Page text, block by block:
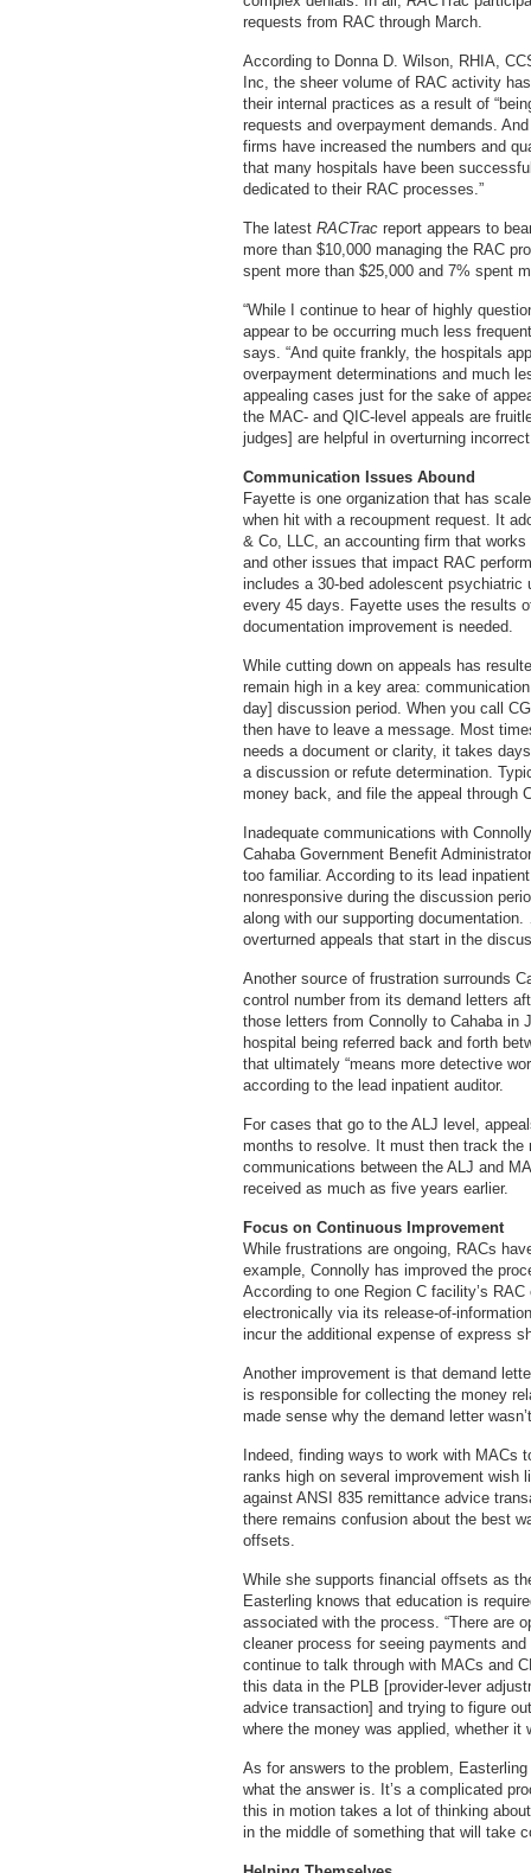
requests from RAC through March.
According to Donna D. Wilson, RHIA,
Inc, the sheer volume of RAC activity
their internal practices as a result of
requests and overpayment demands.
firms have increased the numbers and
that many hospitals have been
dedicated to their RAC processes.”
The latest RACTrac report appears to
more than $10,000 managing the RAC
spent more than $25,000 and 7% spent
“While I continue to hear of highly
appear to be occurring much less
says. “And quite frankly, the hospitals
overpayment determinations and much
appealing cases just for the sake of
the MAC- and QIC-level appeals are
judges] are helpful in overturning
Communication Issues Abound
Fayette is one organization that has
when hit with a recoupment request. It
& Co, LLC, an accounting firm that
and other issues that impact RAC
includes a 30-bed adolescent
every 45 days. Fayette uses the results
documentation improvement is needed.
While cutting down on appeals has
remain high in a key area:
day] discussion period. When you call
then have to leave a message. Most
needs a document or clarity, it takes
a discussion or refute determination.
money back, and file the appeal through
Inadequate communications with
Cahaba Government Benefit
too familiar. According to its lead
nonresponsive during the discussion
along with our supporting
overturned appeals that start in the
Another source of frustration surrounds
control number from its demand letters
those letters from Connolly to Cahaba in
hospital being referred back and forth
that ultimately “means more detective
according to the lead inpatient auditor.
For cases that go to the ALJ level,
months to resolve. It must then track the
communications between the ALJ and
received as much as five years earlier.
Focus on Continuous Improvement
While frustrations are ongoing, RACs
example, Connolly has improved the
According to one Region C facility’s
electronically via its release-of-
incur the additional expense of express
Another improvement is that demand
is responsible for collecting the money
made sense why the demand letter
Indeed, finding ways to work with MACs
ranks high on several improvement
against ANSI 835 remittance advice
there remains confusion about the best
offsets.
While she supports financial offsets as
Easterling knows that education is
associated with the process. “There are
cleaner process for seeing payments
continue to talk through with MACs and
this data in the PLB [provider-lever
advice transaction] and trying to figure
where the money was applied, whether it
As for answers to the problem,
what the answer is. It’s a complicated
this in motion takes a lot of thinking
in the middle of something that will take